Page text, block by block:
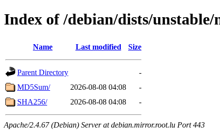
Index of /debian/dists/unstable/
Name Last modified Size
Parent Directory
-
MD5Sum/
2026-08-08 04:08
-
SHA256/
2026-08-08 04:08 -
Apache/2.4.67 (Debian) Server at debian.mirror.root.lu Port 443